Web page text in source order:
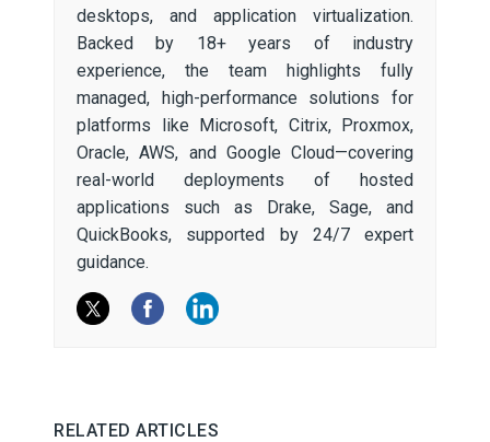
desktops, and application virtualization.
Backed by 18+ years of industry
experience, the team highlights fully
managed, high-performance solutions for
platforms like Microsoft, Citrix, Proxmox,
Oracle, AWS, and Google Cloud—covering
real-world deployments of hosted
applications such as Drake, Sage, and
QuickBooks, supported by 24/7 expert
guidance.
RELATED ARTICLES